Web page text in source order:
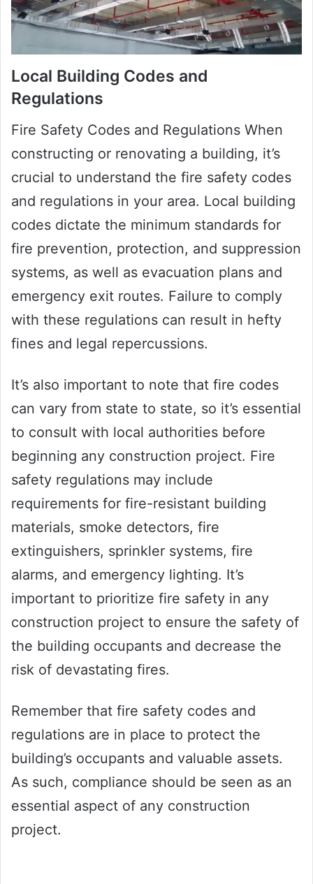
Local Building Codes and
Regulations
Fire Safety Codes and Regulations When
constructing or renovating a building, it’s
crucial to understand the fire safety codes
and regulations in your area. Local building
codes dictate the minimum standards for
fire prevention, protection, and suppression
systems, as well as evacuation plans and
emergency exit routes. Failure to comply
with these regulations can result in hefty
fines and legal repercussions.
It’s also important to note that fire codes
can vary from state to state, so it’s essential
to consult with local authorities before
beginning any construction project. Fire
safety regulations may include
requirements for fire-resistant building
materials, smoke detectors, fire
extinguishers, sprinkler systems, fire
alarms, and emergency lighting. It’s
important to prioritize fire safety in any
construction project to ensure the safety of
the building occupants and decrease the
risk of devastating fires.
Remember that fire safety codes and
regulations are in place to protect the
building’s occupants and valuable assets.
As such, compliance should be seen as an
essential aspect of any construction
project.